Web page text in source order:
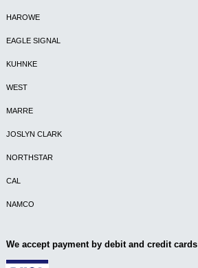
HAROWE
EAGLE SIGNAL
KUHNKE
WEST
MARRE
JOSLYN CLARK
NORTHSTAR
CAL
NAMCO
We accept payment by debit and credit cards